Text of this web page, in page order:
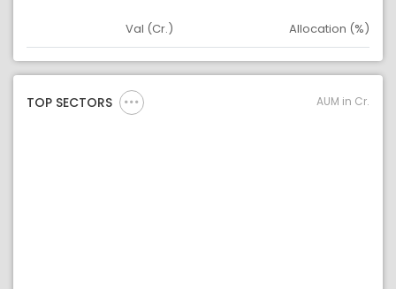
Asset
Val (Cr.) Allocation (%)
TOP SECTORS AUM in Cr.